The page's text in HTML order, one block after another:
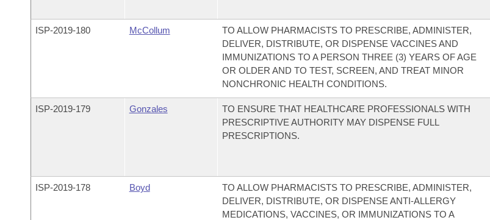
ISP-2019-180 McCollum
TO ALLOW PHARMACISTS TO PRESCRIBE, ADMINISTER,
DELIVER, DISTRIBUTE, OR DISPENSE VACCINES AND
IMMUNIZATIONS TO A PERSON THREE (3) YEARS OF AGE
OR OLDER AND TO TEST, SCREEN, AND TREAT MINOR
NONCHRONIC HEALTH CONDITIONS.
ISP-2019-179 Gonzales
TO ENSURE THAT HEALTHCARE PROFESSIONALS WITH
PRESCRIPTIVE AUTHORITY MAY DISPENSE FULL
PRESCRIPTIONS.
ISP-2019-178 Boyd
TO ALLOW PHARMACISTS TO PRESCRIBE, ADMINISTER,
DELIVER, DISTRIBUTE, OR DISPENSE ANTI-ALLERGY
MEDICATIONS, VACCINES, OR IMMUNIZATIONS TO A